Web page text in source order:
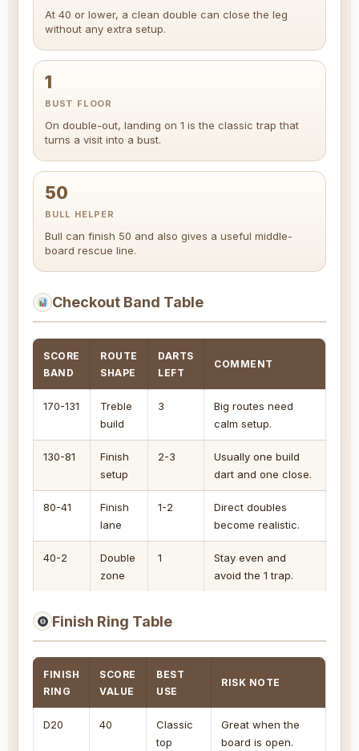
At 40 or lower, a clean double can close the leg
without any extra setup.
1
BUST FLOOR
On double-out, landing on 1 is the classic trap that
turns a visit into a bust.
50
BULL HELPER
Bull can finish 50 and also gives a useful middle-
board rescue line.
Checkout Band Table
SCORE
BAND
ROUTE
SHAPE
DARTS
LEFT
COMMENT
170-131
Treble
build
3
Big routes need
calm setup.
130-81
Finish
setup
2-3
Usually one build
dart and one close.
80-41
Finish
lane
1-2
Direct doubles
become realistic.
40-2
Double
zone
1
Stay even and
avoid the 1 trap.
Finish Ring Table
FINISH
RING
SCORE
VALUE
BEST
USE
RISK NOTE
D20 40
Classic
top
Great when the
board is open.